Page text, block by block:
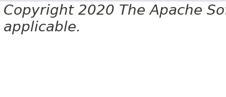
Copyright 2020 The Apache
applicable.